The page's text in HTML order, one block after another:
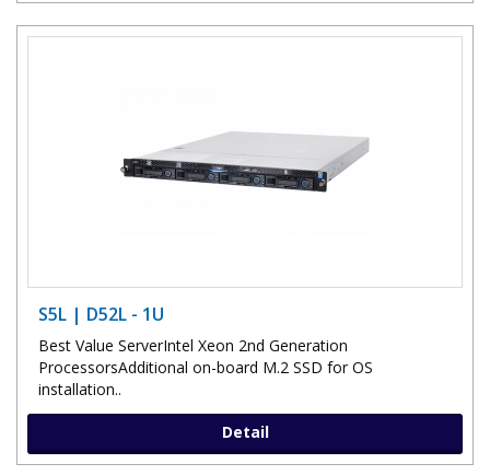
S5L | D52L - 1U
Best Value ServerIntel Xeon 2nd Generation
ProcessorsAdditional on-board M.2 SSD for OS
installation..
Detail